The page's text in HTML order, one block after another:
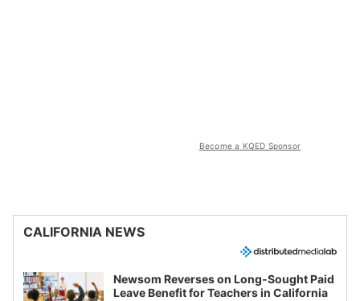
Become a KQED Sponsor
CALIFORNIA NEWS
Newsom Reverses on Long-Sought Paid
Leave Benefit for Teachers in California